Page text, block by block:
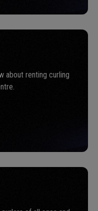
about renting curling